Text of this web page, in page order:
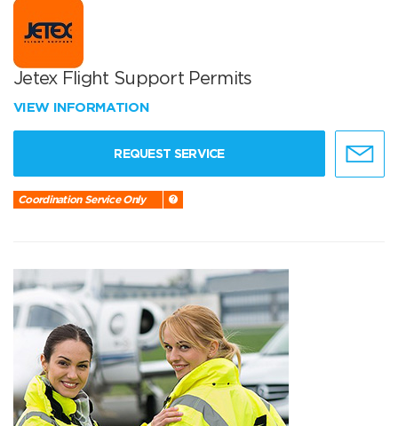
Jetex Flight Support Permits
VIEW INFORMATION
REQUEST SERVICE
Coordination Service Only